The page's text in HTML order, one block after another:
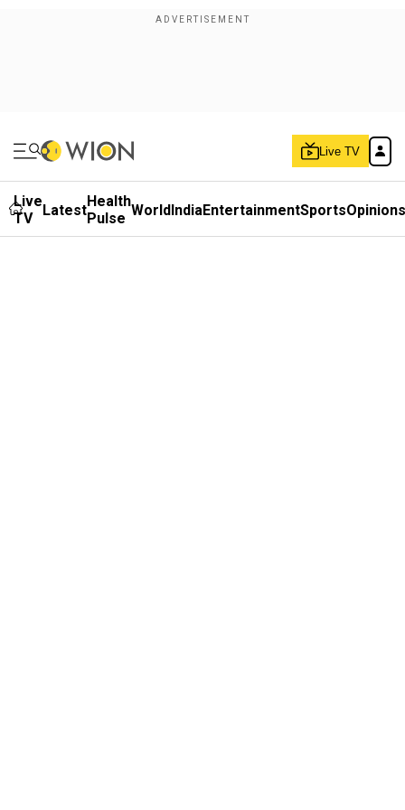
Live TV
Live
TV
LatestHealth
Pulse WorldIndiaEntertainmentSportsOpinions